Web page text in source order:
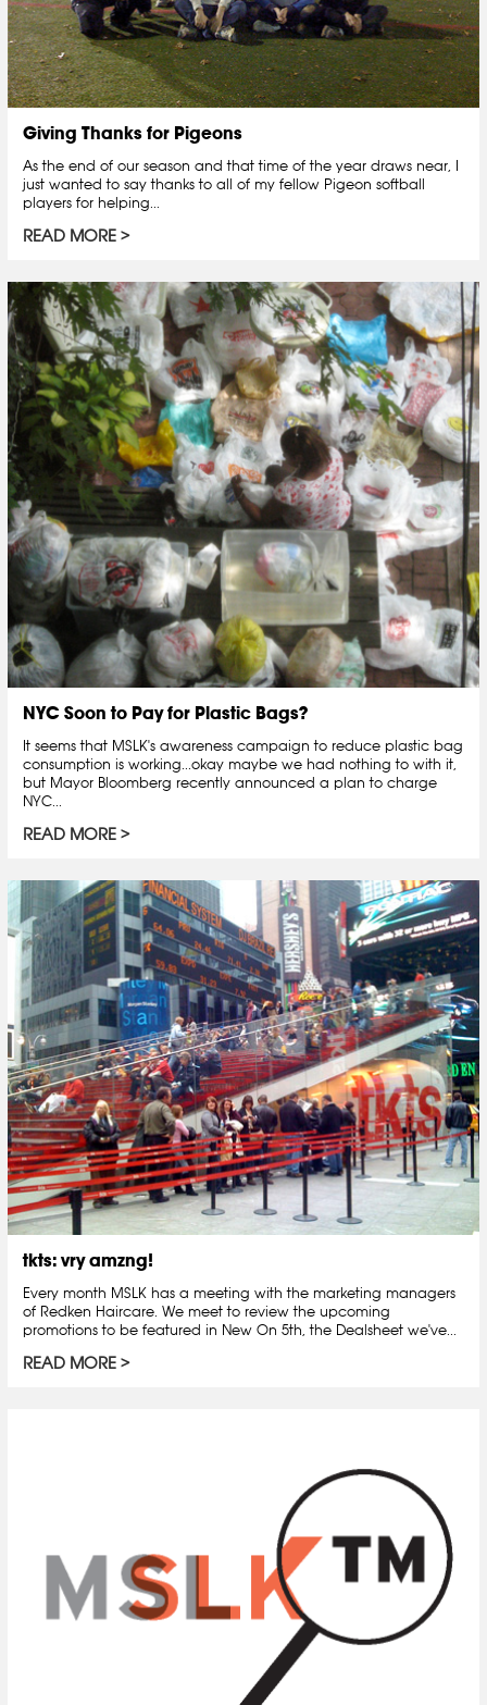
Giving Thanks for Pigeons
As the end of our season and that time of the year draws near, I
just wanted to say thanks to all of my fellow Pigeon softball
players for helping...
READ MORE
NYC Soon to Pay for Plastic Bags?
It seems that MSLK's awareness campaign to reduce plastic bag
consumption is working...okay maybe we had nothing to with it,
but Mayor Bloomberg recently announced a plan to charge
NYC...
READ MORE
tkts: vry amzng!
Every month MSLK has a meeting with the marketing managers
of Redken Haircare. We meet to review the upcoming
promotions to be featured in New On 5th, the Dealsheet we've...
READ MORE